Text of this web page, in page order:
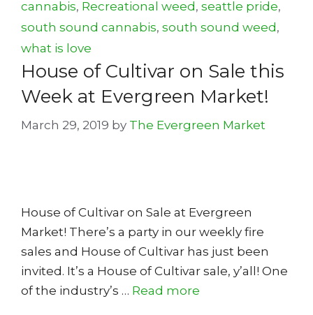
cannabis, Recreational weed, seattle pride,
south sound cannabis, south sound weed,
what is love
House of Cultivar on Sale this
Week at Evergreen Market!
March 29, 2019 by The Evergreen Market
House of Cultivar on Sale at Evergreen
Market! There’s a party in our weekly fire
sales and House of Cultivar has just been
invited. It’s a House of Cultivar sale, y’all! One
of the industry’s … Read more